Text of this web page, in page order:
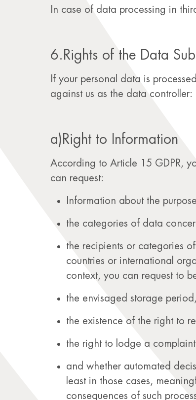
In case of data processing in
6.Rights of the Data
If your personal data is
against us as the data controller:
a)Right to Information
According to Article 15 GDPR,
can request:
Information about the
the categories of data
the recipients or categories
countries or international
context, you can request to
the envisaged storage period,
the existence of the right to
the right to lodge a
and whether automated
least in those cases,
consequences of such